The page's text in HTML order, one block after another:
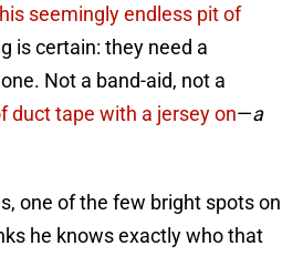
seemingly endless pit of
is certain: they need a
Not a band-aid, not a
duct tape with a jersey on—a
one of the few bright spots on
he knows exactly who that